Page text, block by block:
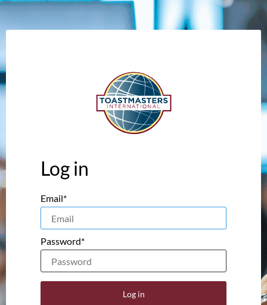
Log in
Email*
Password*
Log in